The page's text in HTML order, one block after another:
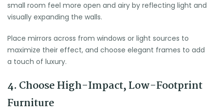
small room feel more open and airy by reflecting light and
visually expanding the walls.
Place mirrors across from windows or light sources to
maximize their effect, and choose elegant frames to add
a touch of luxury.
4. Choose High-Impact, Low-Footprint
Furniture